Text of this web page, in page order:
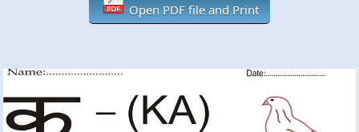
Open PDF file and Print